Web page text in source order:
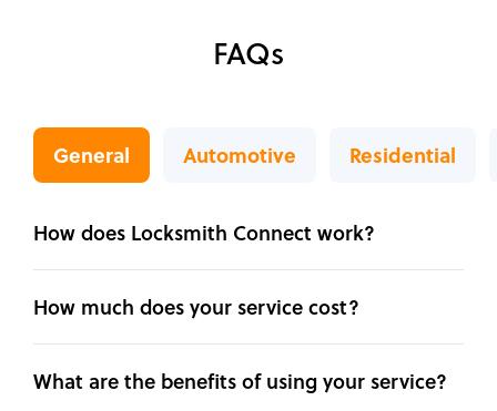
FAQs
General Automotive Residential
How does Locksmith Connect work?
How much does your service cost?
What are the benefits of using your service?